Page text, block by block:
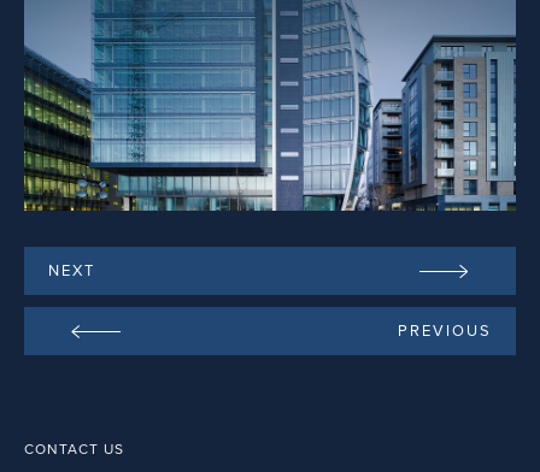
NEXT
PREVIOUS
CONTACT US